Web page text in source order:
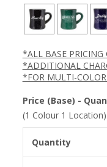
*ALL BASE PRICING
*ADDITIONAL
*FOR MULTI-
Price (Base) -
(1 Colour 1 Location)
Quantity